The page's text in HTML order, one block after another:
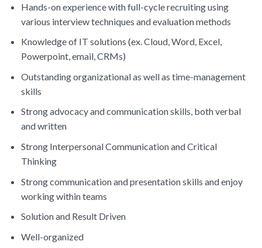
Hands-on experience with full-cycle recruiting using
various interview techniques and evaluation methods
Knowledge of IT solutions (ex. Cloud, Word, Excel,
Powerpoint, email, CRMs)
Outstanding organizational as well as time-management
skills
Strong advocacy and communication skills, both verbal
and written
Strong Interpersonal Communication and Critical
Thinking
Strong communication and presentation skills and enjoy
working within teams
Solution and Result Driven
Well-organized